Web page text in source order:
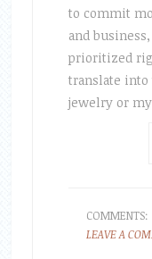
to commit
and
prioritized
translate
jewelry or
COMMENTS:
LEAVE A